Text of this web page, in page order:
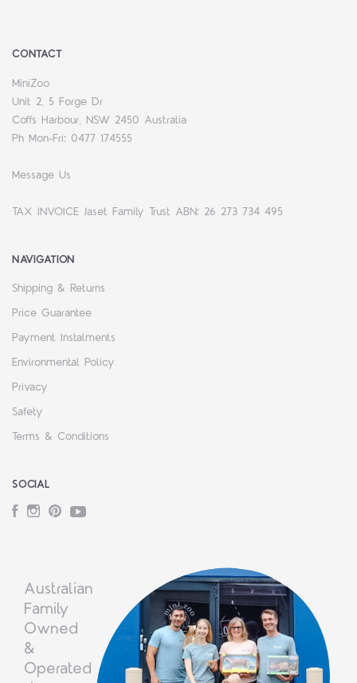
CONTACT
MiniZoo
Unit 2, 5 Forge Dr
Coffs Harbour, NSW 2450 Australia
Ph Mon-Fri: 0477 174555
Message Us
TAX INVOICE Jaset Family Trust ABN: 26 273 734 495
NAVIGATION
Shipping & Returns
Price Guarantee
Payment Instalments
Environmental Policy
Privacy
Safety
Terms & Conditions
SOCIAL
Facebook
Instagram
PinterestYouTube
Australian
Family
Owned
&
Operated